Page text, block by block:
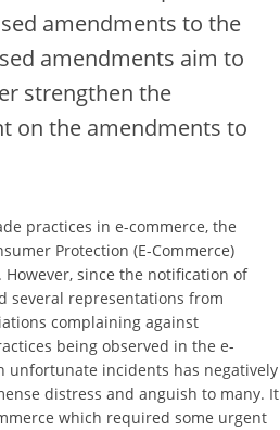
amendments to the
amendments aim to
strengthen the
on the amendments to
practices in e-commerce, the
Protection (E-Commerce)
However, since the notification of
several representations from
complaining against
being observed in the e-
unfortunate incidents has negatively
distress and anguish to many. It
which required some urgent